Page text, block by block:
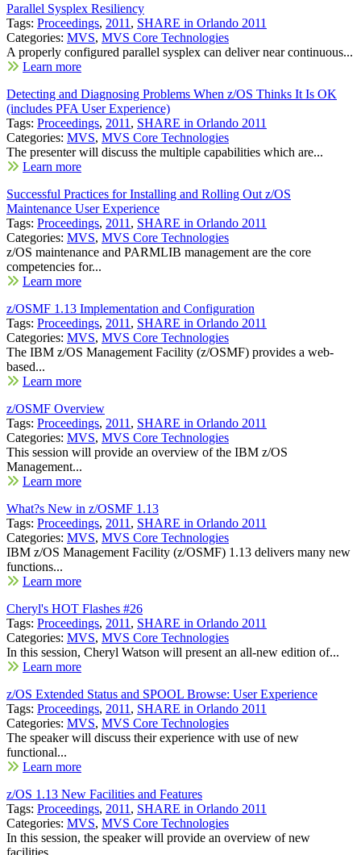
Parallel Sysplex Resiliency
Tags: Proceedings, 2011 , SHARE in Orlando 2011
Categories: MVS, MVS Core Technologies
A properly configured parallel sysplex can deliver near continuous...
Learn more
Detecting and Diagnosing Problems When z/OS Thinks It Is OK
(includes PFA User Experience)
Tags: Proceedings, 2011 , SHARE in Orlando 2011
Categories: MVS, MVS Core Technologies
The presenter will discuss the multiple capabilities which are...
Learn more
Successful Practices for Installing and Rolling Out z/OS
Maintenance User Experience
Tags: Proceedings, 2011 , SHARE in Orlando 2011
Categories: MVS, MVS Core Technologies
z/OS maintenance and PARMLIB management are the core
competencies for...
Learn more
z/OSMF 1.13 Implementation and Configuration
Tags: Proceedings, 2011 , SHARE in Orlando 2011
Categories: MVS, MVS Core Technologies
The IBM z/OS Management Facility (z/OSMF) provides a web-
based...
Learn more
z/OSMF Overview
Tags: Proceedings, 2011 , SHARE in Orlando 2011
Categories: MVS, MVS Core Technologies
This session will provide an overview of the IBM z/OS
Management...
Learn more
What?s New in z/OSMF 1.13
Tags: Proceedings, 2011 , SHARE in Orlando 2011
Categories: MVS, MVS Core Technologies
IBM z/OS Management Facility (z/OSMF) 1.13 delivers many new
functions...
Learn more
Cheryl's HOT Flashes #26
Tags: Proceedings, 2011 , SHARE in Orlando 2011
Categories: MVS, MVS Core Technologies
In this session, Cheryl Watson will present an all-new edition of...
Learn more
z/OS Extended Status and SPOOL Browse: User Experience
Tags: Proceedings, 2011 , SHARE in Orlando 2011
Categories: MVS, MVS Core Technologies
The speaker will discuss their experience with use of new
functional...
Learn more
z/OS 1.13 New Facilities and Features
Tags: Proceedings, 2011 , SHARE in Orlando 2011
Categories: MVS, MVS Core Technologies
In this session, the speaker will provide an overview of new
facilities...